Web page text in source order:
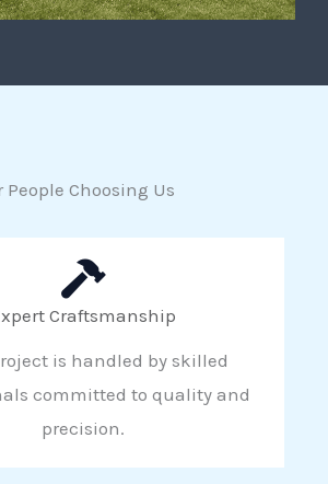
People Choosing Us
Craftsmanship
is handled by skilled
committed to quality and
precision.